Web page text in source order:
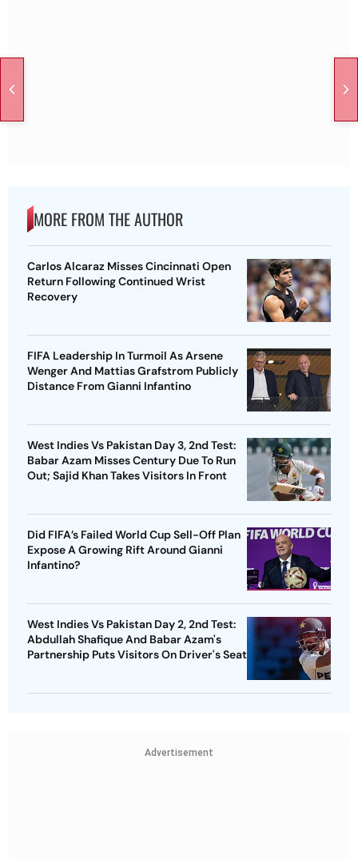
MORE FROM THE AUTHOR
Carlos Alcaraz Misses Cincinnati Open
Return Following Continued Wrist
Recovery
FIFA Leadership In Turmoil As Arsene
Wenger And Mattias Grafstrom Publicly
Distance From Gianni Infantino
West Indies Vs Pakistan Day 3, 2nd Test:
Babar Azam Misses Century Due To Run
Out; Sajid Khan Takes Visitors In Front
Did FIFA’s Failed World Cup Sell-Off Plan
Expose A Growing Rift Around Gianni
Infantino?
West Indies Vs Pakistan Day 2, 2nd Test:
Abdullah Shafique And Babar Azam's
Partnership Puts Visitors On Driver's Seat
Advertisement